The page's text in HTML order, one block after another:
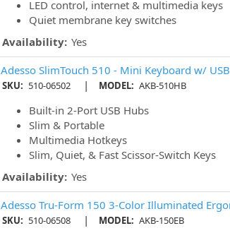
LED control, internet & multimedia keys
Quiet membrane key switches
Availability: Yes
Adesso SlimTouch 510 - Mini Keyboard w/
SKU: 510-06502 | MODEL: AKB-510HB
Built-in 2-Port USB Hubs
Slim & Portable
Multimedia Hotkeys
Slim, Quiet, & Fast Scissor-Switch Keys
Availability: Yes
Adesso Tru-Form 150 3-Color Illuminated
SKU: 510-06508 | MODEL: AKB-150EB